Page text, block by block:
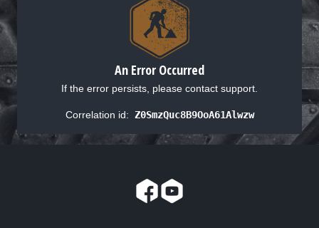
An Error Occurred
If the error persists, please contact support.
Correlation id: Z0SmzQuc8B9OoA61Alwzw